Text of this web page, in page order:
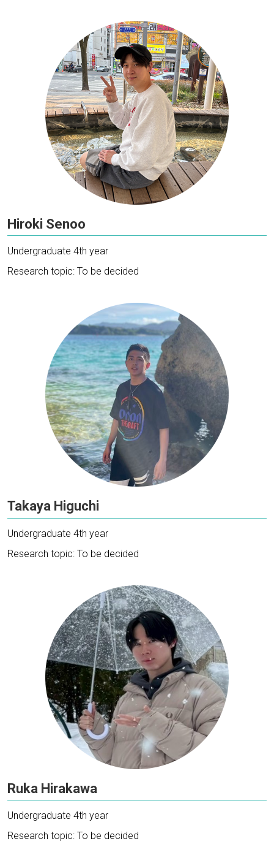
Hiroki Senoo
Undergraduate 4th year
Research topic: To be decided
Takaya Higuchi
Undergraduate 4th year
Research topic: To be decided
Ruka Hirakawa
Undergraduate 4th year
Research topic: To be decided